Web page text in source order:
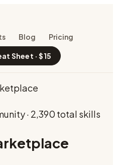
Blog Pricing
Sheet · $15
· 2,390 total skills